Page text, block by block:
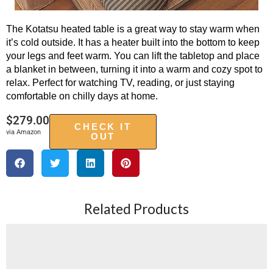
The Kotatsu heated table is a great way to stay warm when
it’s cold outside. It has a heater built into the bottom to keep
your legs and feet warm. You can lift the tabletop and place
a blanket in between, turning it into a warm and cozy spot to
relax. Perfect for watching TV, reading, or just staying
comfortable on chilly days at home.
$279.00
via Amazon
CHECK IT
OUT
Related Products